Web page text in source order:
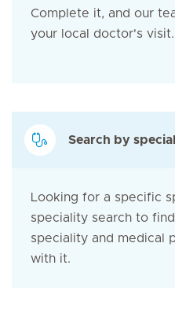
Complete it, and our
your local doctor's
Search by
Looking for a specific
speciality search to
speciality and medical
with it.